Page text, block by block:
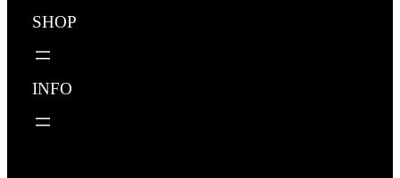
SHOP
INFO